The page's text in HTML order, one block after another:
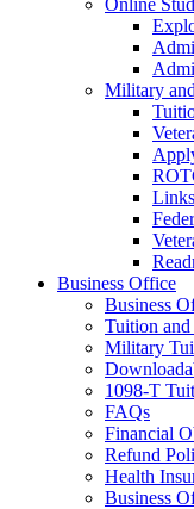
Online
Military
Business Office
Business
Tuition and
Military
1098-T
FAQs
Financial
Refund
Health
Business